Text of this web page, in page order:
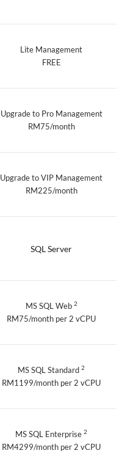
Lite Management
FREE
Upgrade to Pro Management
RM75/month
Upgrade to VIP Management
RM225/month
SQL Server
MS SQL Web 2
RM75/month per 2 vCPU
MS SQL Standard 2
RM1199/month per 2 vCPU
MS SQL Enterprise 2
RM4299/month per 2 vCPU